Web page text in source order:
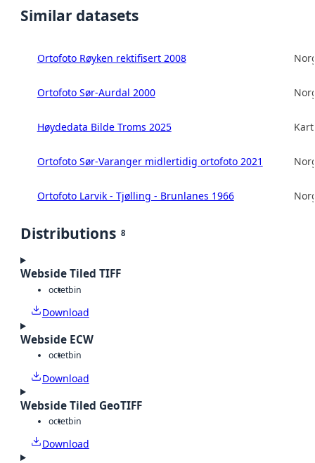
Similar datasets
Ortofoto Røyken rektifisert 2008
Ortofoto Sør-Aurdal 2000
Høydedata Bilde Troms 2025
Ortofoto Sør-Varanger midlertidig ortofoto 2021
Ortofoto Larvik - Tjølling - Brunlanes 1966
Distributions 8
Webside Tiled TIFF
octetbin
Download
Webside ECW
octetbin
Download
Webside Tiled GeoTIFF
octetbin
Download